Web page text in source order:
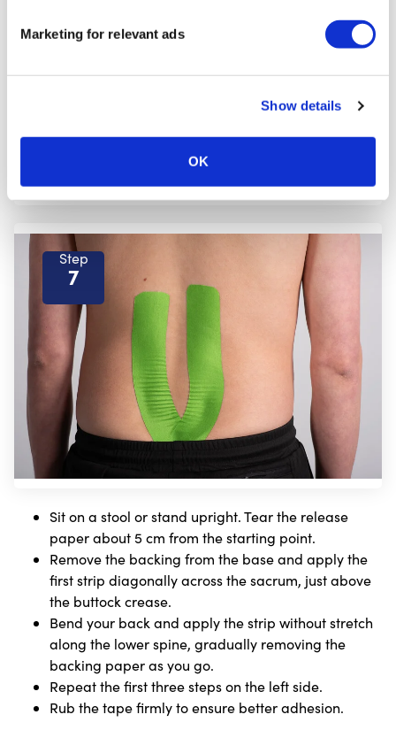
Marketing for relevant ads
Show details
OK
Step
7
Sit on a stool or stand upright. Tear the release
paper about 5 cm from the starting point.
Remove the backing from the base and apply the
first strip diagonally across the sacrum, just above
the buttock crease.
Bend your back and apply the strip without stretch
along the lower spine, gradually removing the
backing paper as you go.
Repeat the first three steps on the left side.
Rub the tape firmly to ensure better adhesion.